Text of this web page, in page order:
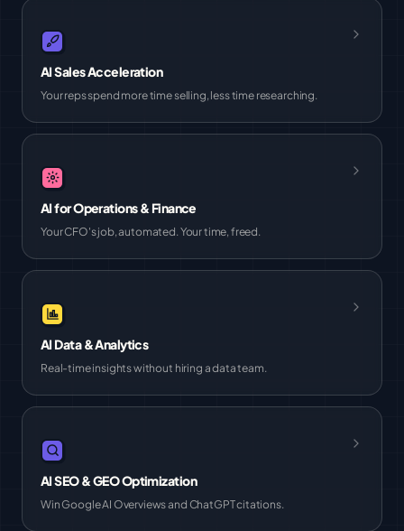
AI Sales Acceleration
Your reps spend more time selling, less time researching.
AI for Operations & Finance
Your CFO's job, automated. Your time, freed.
AI Data & Analytics
Real-time insights without hiring a data team.
AI SEO & GEO Optimization
Win Google AI Overviews and ChatGPT citations.